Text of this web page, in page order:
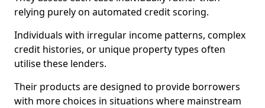
relying purely on automated credit scoring.
Individuals with irregular income patterns, complex
credit histories, or unique property types often
utilise these lenders.
Their products are designed to provide borrowers
with more choices in situations where mainstream